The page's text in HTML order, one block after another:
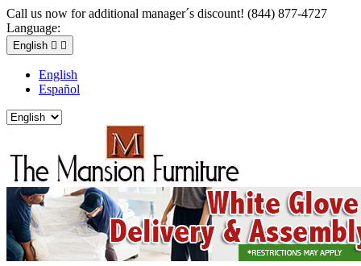
Call us now for additional manager´s discount! (844) 877-4727
Language:
English  
English
Español